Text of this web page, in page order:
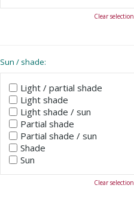
Clear selection
Sun / shade:
Light / partial shade
Light shade
Light shade / sun
Partial shade
Partial shade / sun
Shade
Sun
Clear selection